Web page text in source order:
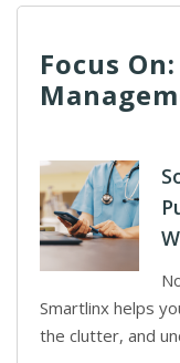
Focus
Smartlinx helps
the clutter, and